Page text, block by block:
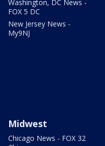
Washington, DC News -
FOX 5 DC
New Jersey News -
My9NJ
Midwest
Chicago News - FOX 32